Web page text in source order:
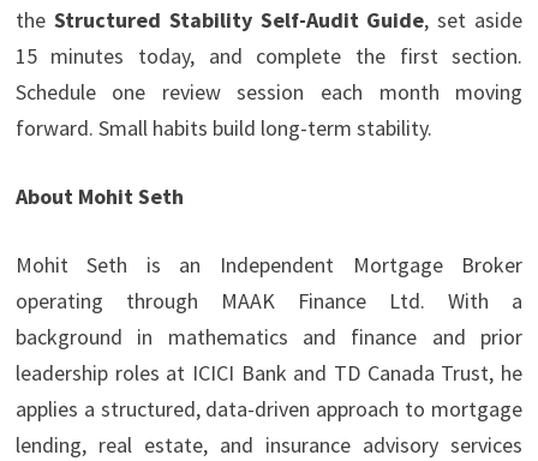
the Structured Stability Self-Audit Guide, set aside
15 minutes today, and complete the first section.
Schedule one review session each month moving
forward. Small habits build long-term stability.
About Mohit Seth
Mohit Seth is an Independent Mortgage Broker
operating through MAAK Finance Ltd. With a
background in mathematics and finance and prior
leadership roles at ICICI Bank and TD Canada Trust, he
applies a structured, data-driven approach to mortgage
lending, real estate, and insurance advisory services